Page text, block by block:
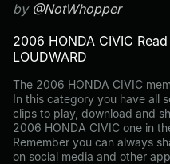
by @NotWhopper
2006 HONDA CIVIC
LOUDWARD
The 2006 HONDA CIVIC
In this category you have all
clips to play, download and
2006 HONDA CIVIC one in
Remember you can always
on social media and other